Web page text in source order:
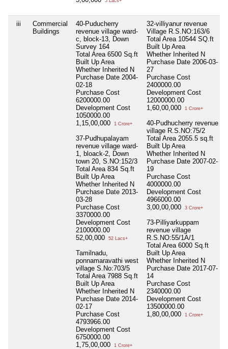
iii
Commercial
Buildings
40-Puducherry
revenue village ward-
c, block-13, Down
Survey 164
Total Area 6500 Sq.ft
Built Up Area
Whether Inherited N
Purchase Date 2004-
02-18
Purchase Cost
6200000.00
Development Cost
1050000.00
1,15,00,000
1 Crore+
37-Pudhupalayam
revenue village ward-
1, bloack-2, Down
town 20, S.NO:152/3
Total Area 834 Sq.ft
Built Up Area
Whether Inherited N
Purchase Date 2013-
03-28
Purchase Cost
3370000.00
Development Cost
2100000.00
52,00,000
52 Lacs+
Tamilnadu,
ponnamaravathi west
village S.No:703/5
Total Area 7988 Sq.ft
Built Up Area
Whether Inherited N
Purchase Date 2014-
02-17
Purchase Cost
4793966.00
Development Cost
6750000.00
1,75,00,000
1 Crore+
32-villiyanur revenue
Village R.S.NO:163/6
Total Area 10544 SQ.ft
Built Up Area
Whether Inherited N
Purchase Date 2006-03-
27
Purchase Cost
2400000.00
Development Cost
12000000.00
1,60,00,000
1 Crore+
40-Pudhucherry revenue
village R.S.NO:75/2
Total Area 2055.5 sq.ft
Built Up Area
Whether Inherited N
Purchase Date 2007-02-
19
Purchase Cost
4000000.00
Development Cost
4966000.00
3,00,00,000
3 Crore+
73-Pilliyarkuppam
revenue village
R.S.NO:55/1A/1
Total Area 6000 Sq.ft
Built Up Area
Whether Inherited N
Purchase Date 2017-07-
14
Purchase Cost
2340000.00
Development Cost
13500000.00
1,80,00,000
1 Crore+